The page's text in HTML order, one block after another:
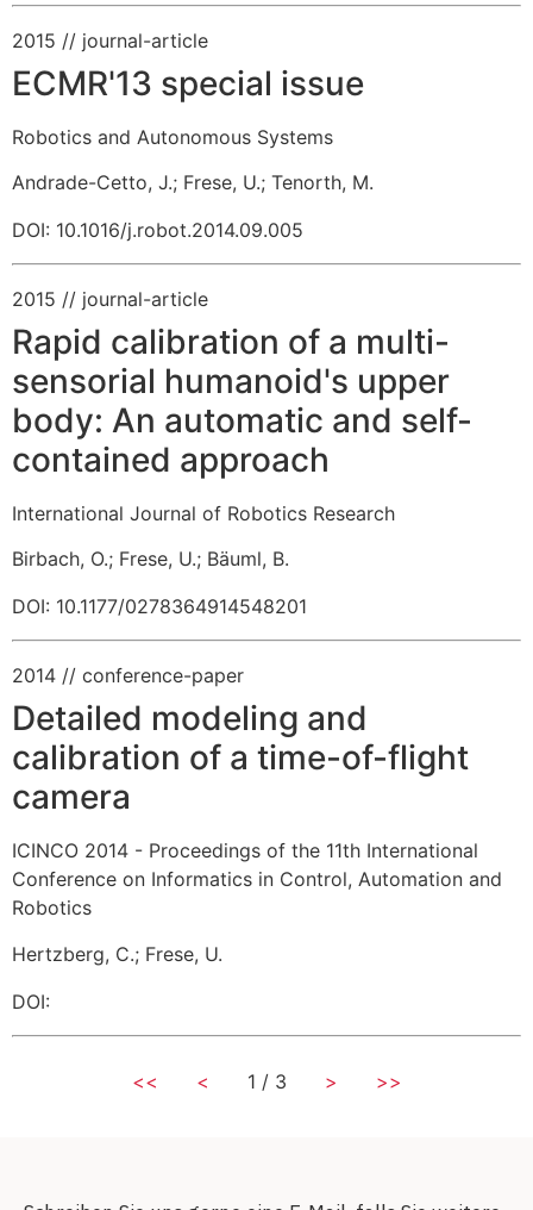
2015 // journal-article
ECMR'13 special issue
Robotics and Autonomous Systems
Andrade-Cetto, J.; Frese, U.; Tenorth, M.
DOI: 10.1016/j.robot.2014.09.005
2015 // journal-article
Rapid calibration of a multi-
sensorial humanoid's upper
body: An automatic and self-
contained approach
International Journal of Robotics Research
Birbach, O.; Frese, U.; Bäuml, B.
DOI: 10.1177/0278364914548201
2014 // conference-paper
Detailed modeling and
calibration of a time-of-flight
camera
ICINCO 2014 - Proceedings of the 11th International
Conference on Informatics in Control, Automation and
Robotics
Hertzberg, C.; Frese, U.
DOI:
<< < 1 / 3 > >>